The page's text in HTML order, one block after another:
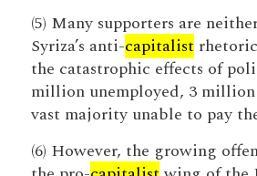
(5) Many supporters are
Syriza’s anti-capitalist
the catastrophic effects of
million unemployed, 3
vast majority unable to pay
(6) However, the growing